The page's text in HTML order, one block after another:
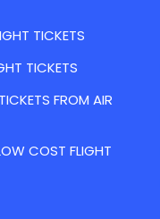
TICKETS
TICKETS
FROM AIR
COST FLIGHT